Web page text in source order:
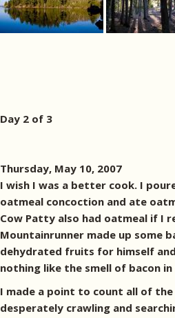
Day 2 of 3
Thursday, May 10, 2007
I wish I was a better cook. I
oatmeal concoction and ate
Cow Patty also had oatmeal if I
Mountainrunner made up some
dehydrated fruits for himself
nothing like the smell of bacon
I made a point to count all of
desperately crawling and